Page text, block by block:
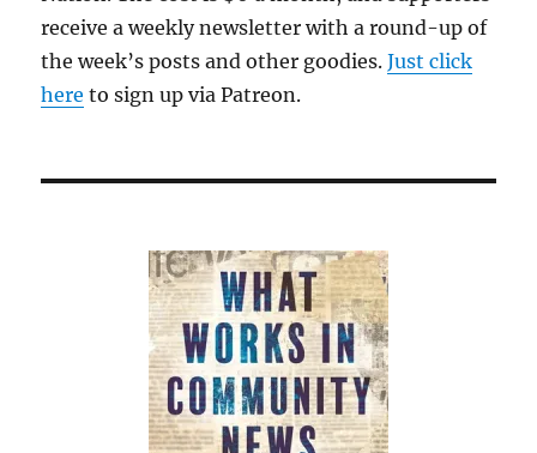
receive a weekly newsletter with a round-up of
the week’s posts and other goodies.Just click
here to sign up via Patreon.